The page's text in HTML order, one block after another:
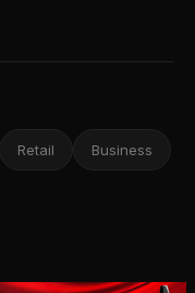
Retail Business